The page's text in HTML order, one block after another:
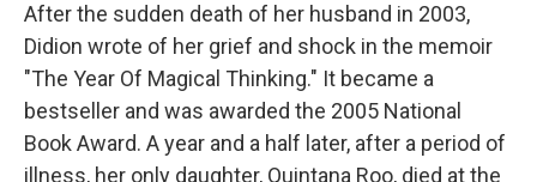
After the sudden death of her husband in 2003,
Didion wrote of her grief and shock in the memoir
"The Year Of Magical Thinking." It became a
bestseller and was awarded the 2005 National
Book Award. A year and a half later, after a period of
illness, her only daughter, Quintana Roo, died at the